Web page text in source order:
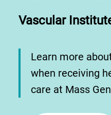
Vascular
Learn more
when receiving
care at Mass